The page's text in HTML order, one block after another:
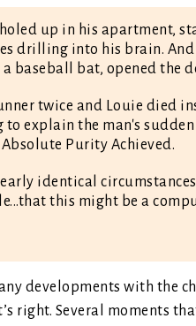
up in his apartment,
drilling into his brain.
baseball bat, opened the
twice and Louie died
explain the man's
Purity Achieved.
identical
this might be a
developments with the
right. Several moments